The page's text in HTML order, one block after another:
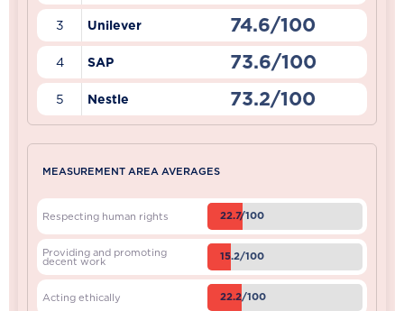
3 Unilever 74.6/100
4 SAP 73.6/100
5 Nestle 73.2/100
MEASUREMENT AREA AVERAGES
Respecting human rights 22.7/100
Providing and promoting
decent work 15.2/100
Acting ethically 22.2/100